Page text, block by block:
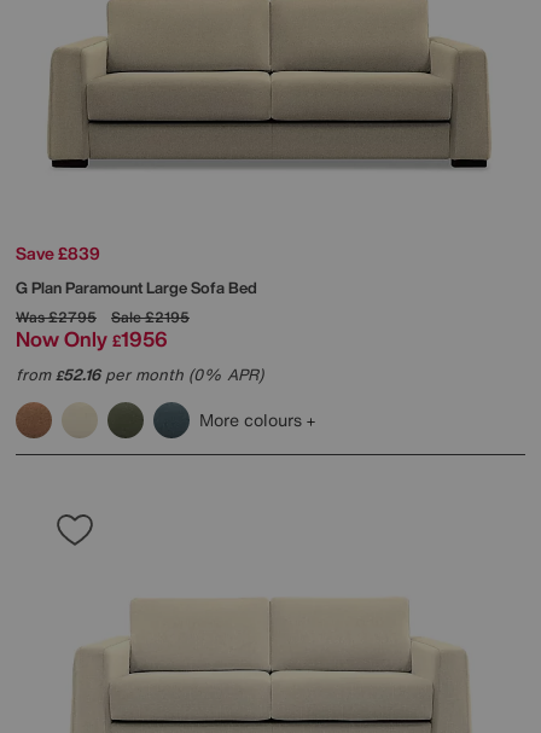
Save £839
G PlanParamount Large Sofa Bed
Was£2795 Sale£2195
Now Only £1956
from£52.16per month (0% APR)
More colours